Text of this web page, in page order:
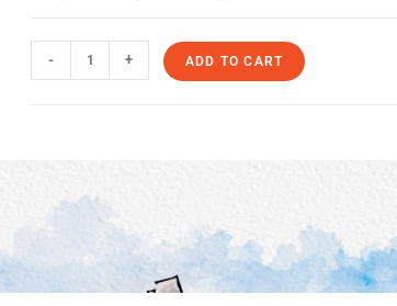
- + ADD TO CART